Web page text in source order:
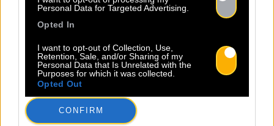
Personal Data for Targeted Advertising.
Opted In
I want to opt-out of Collection, Use,
Retention, Sale, and/or Sharing of my
Personal Data that Is Unrelated with the
Purposes for which it was collected.
Opted Out
CONFIRM